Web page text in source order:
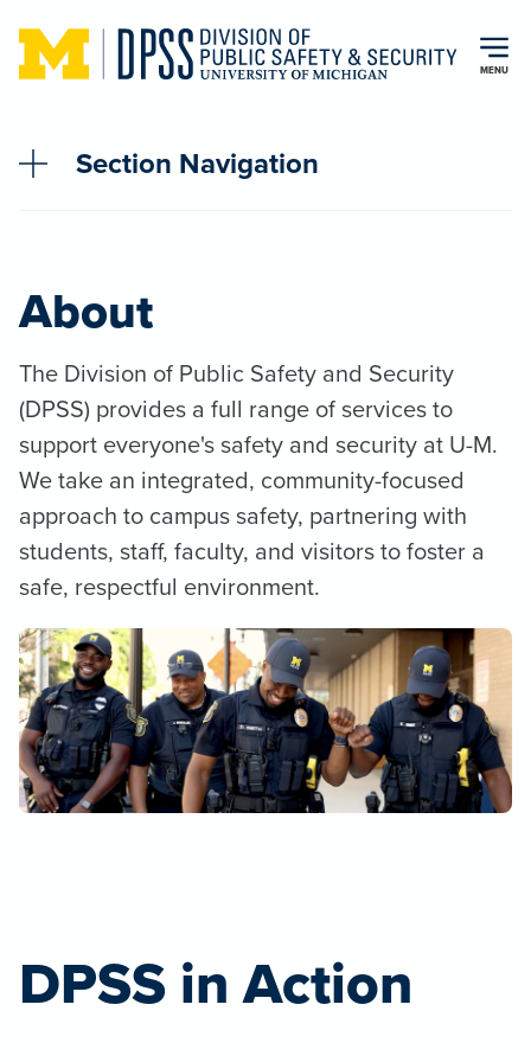
Skip to main content
MENU
Section Navigation
About
The Division of Public Safety and Security
(DPSS) provides a full range of services to
support everyone's safety and security at U-M.
We take an integrated, community-focused
approach to campus safety, partnering with
students, staff, faculty, and visitors to foster a
safe, respectful environment.
DPSS in Action